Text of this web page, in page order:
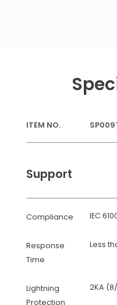
ITEM NO.
Support
Compliance IEC
Response
Time
Less
Lightning
Protection
2KA